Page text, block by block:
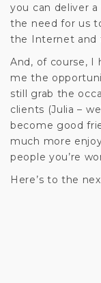
you can deliver
the need for us
the Internet and
And, of course, I
me the
still grab the
clients (Julia –
become good
much more
people you’re
Here’s to the